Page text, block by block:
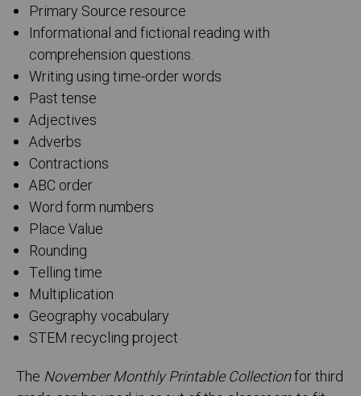
Primary Source resource
Informational and fictional reading with
comprehension questions.
Writing using time-order words
Past tense
Adjectives
Adverbs
Contractions
ABC order
Word form numbers
Place Value
Rounding
Telling time
Multiplication
Geography vocabulary
STEM recycling project
The November Monthly Printable Collectionfor third